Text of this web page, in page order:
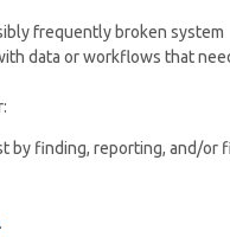
frequently broken system
data or workflows that
by finding, reporting, and/or
.